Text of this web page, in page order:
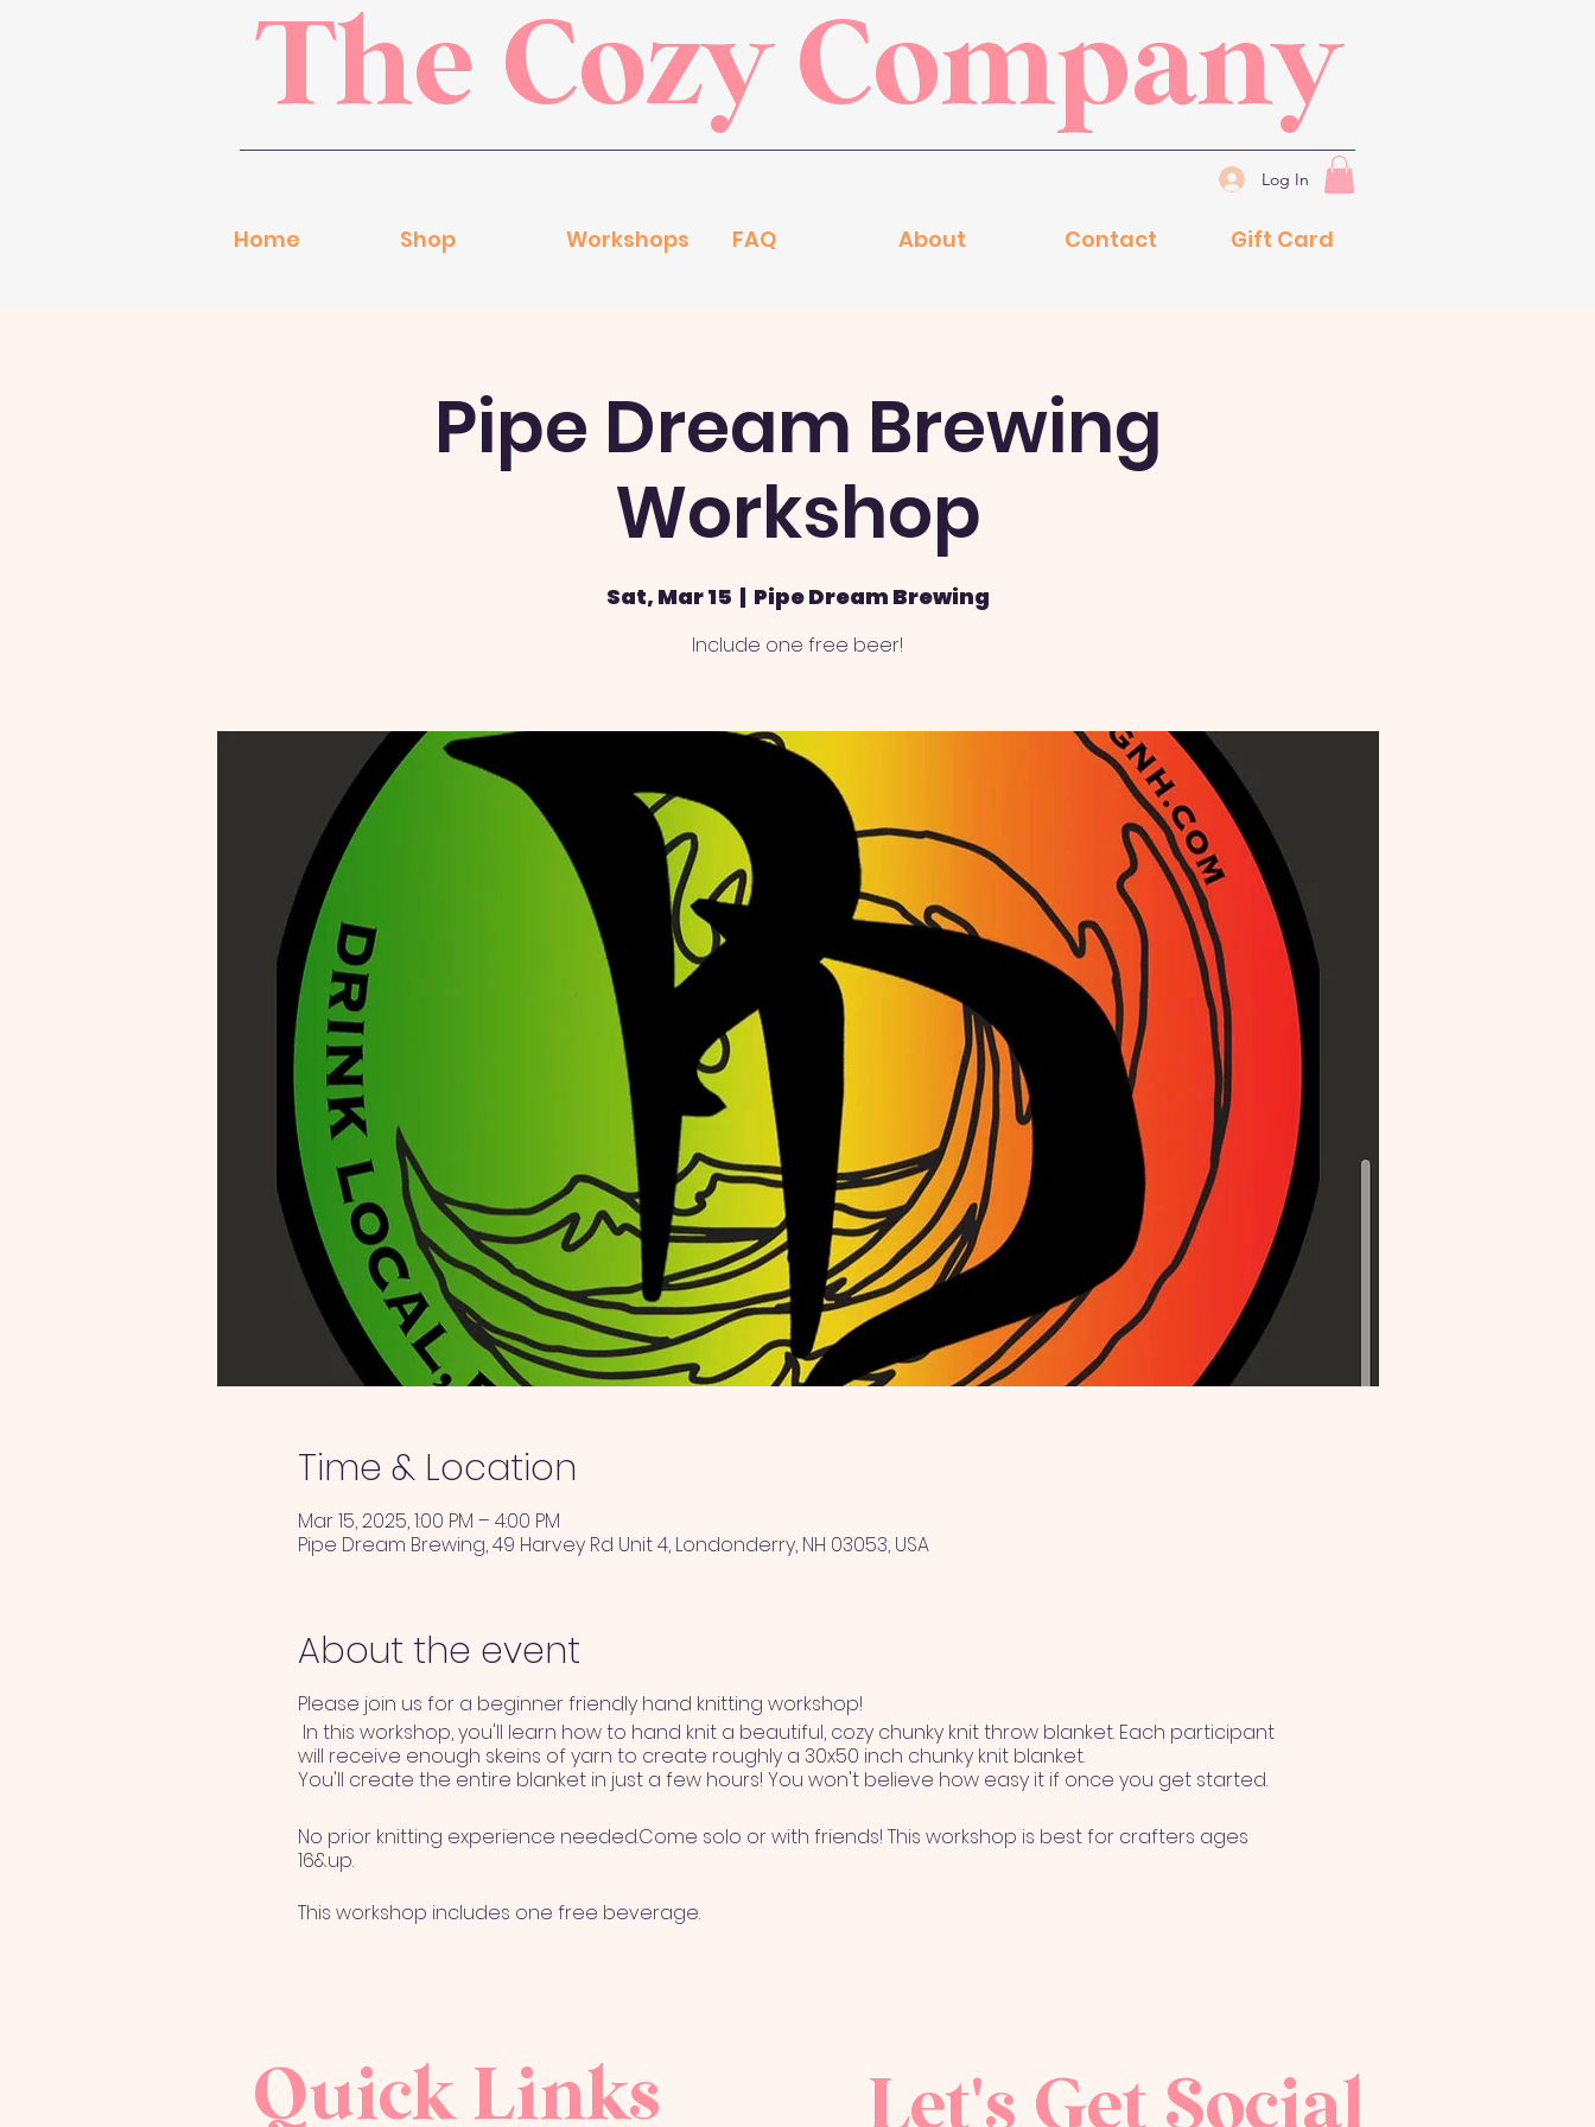
The Cozy Company
Log In
Home Shop Workshops FAQ About Contact Gift Card
Pipe Dream Brewing
Workshop
Sat, Mar 15
  |
Pipe Dream Brewing
Include one free beer!
Time & Location
Mar 15, 2025, 1:00 PM – 4:00 PM
Pipe Dream Brewing, 49 Harvey Rd Unit 4, Londonderry, NH 03053, USA
About the event
Please join us for a beginner friendly hand knitting workshop!
In this workshop, you'll learn how to hand knit a beautiful, cozy chunky knit throw blanket. Each participant
will receive enough skeins of yarn to create roughly a 30x50 inch chunky knit blanket.
You'll create the entire blanket in just a few hours! You won't believe how easy it if once you get started.
No prior knitting experience needed.Come solo or with friends! This workshop is best for crafters ages
16&up.
This workshop includes one free beverage.
registration may be transferred to another name with a 72 hour notice given to The Cozy Company. An
option of transfer date will be given to attendee if workshop if canceled by The Cozy Company for any of
Quick Links Let's Get Social